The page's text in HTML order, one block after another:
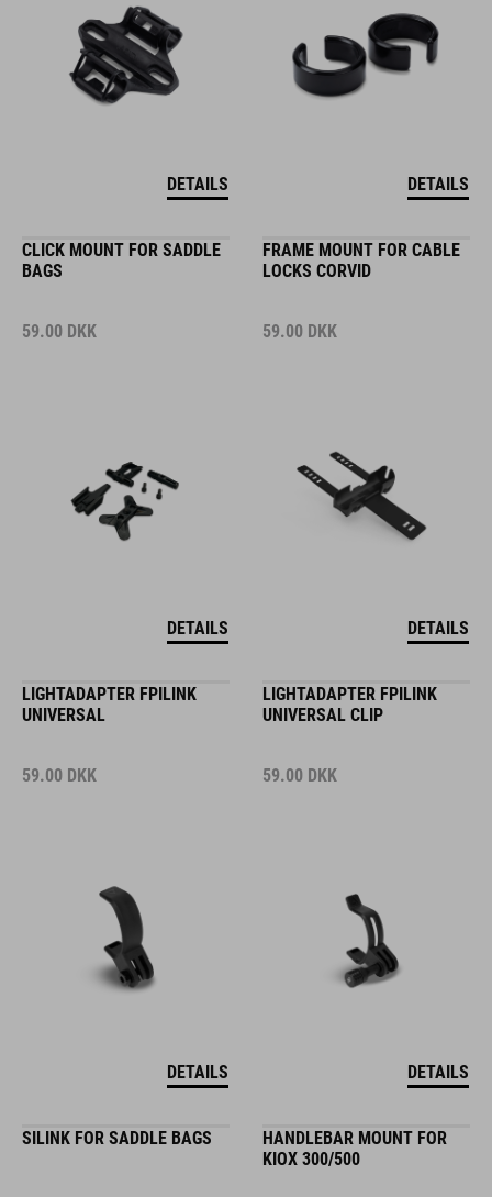
DETAILS DETAILS
CLICK MOUNT FOR SADDLE
BAGS
59.00 DKK
DETAILS
FRAME MOUNT FOR CABLE
LOCKS CORVID
59.00 DKK
DETAILS
LIGHTADAPTER FPILINK
UNIVERSAL
59.00 DKK
DETAILS
LIGHTADAPTER FPILINK
UNIVERSAL CLIP
59.00 DKK
DETAILS
SILINK FOR SADDLE BAGS
HANDLEBAR MOUNT FOR
KIOX 300/500